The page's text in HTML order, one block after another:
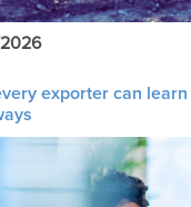
exporter can